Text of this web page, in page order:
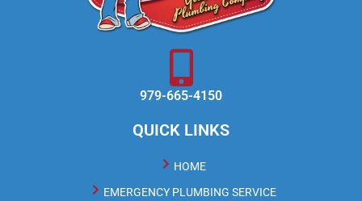
979-665-4150
QUICK LINKS
HOME
EMERGENCY PLUMBING SERVICE